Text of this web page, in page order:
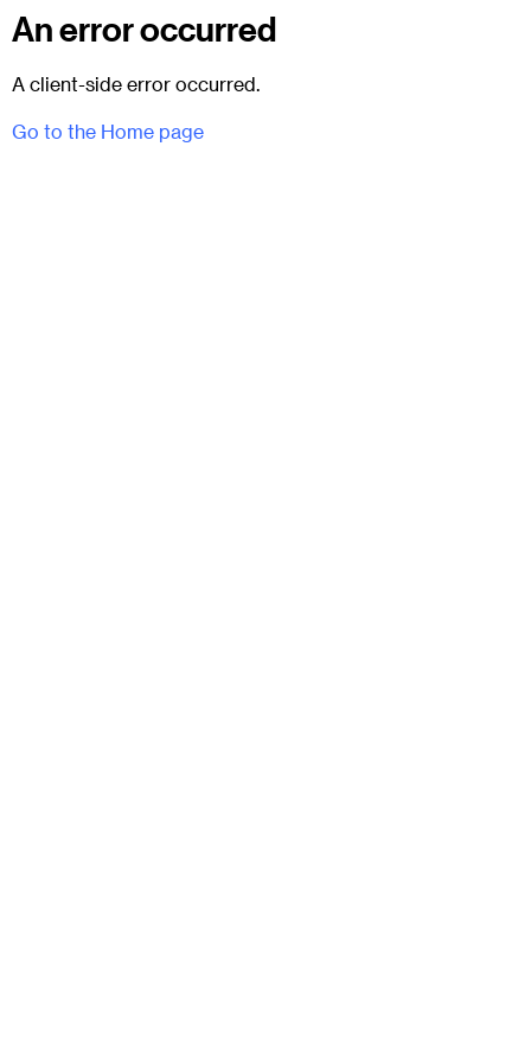
An error occurred
A client-side error occurred.
Go to the Home page